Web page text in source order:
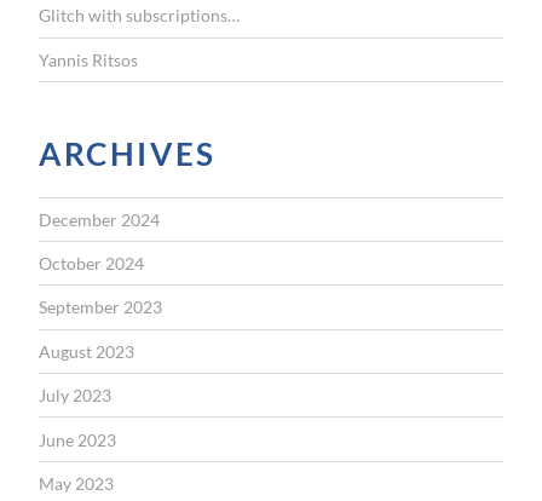
Glitch with subscriptions…
Yannis Ritsos
ARCHIVES
December 2024
October 2024
September 2023
August 2023
July 2023
June 2023
May 2023